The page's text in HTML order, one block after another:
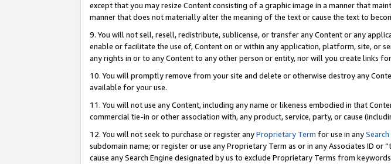
except that you may resize Content consisting of a graphic image in a manner that
manner that does not materially alter the meaning of the text or cause the text to
9. You will not sell, resell, redistribute, sublicense, or transfer any Content or any
enable or facilitate the use of, Content on or within any application, platform, site, or
any rights in or to any Content to any other person or entity, nor will you create links
10. You will promptly remove from your site and delete or otherwise destroy any
available for your use.
11. You will not use any Content, including any name or likeness embodied in that
commercial tie-in or other association with, any product, service, party, or cause
12. You will not seek to purchase or register anyProprietary Term for use in anySearch
subdomain name; or register or use any Proprietary Term as or in any Associates ID
cause any Search Engine designated by us to exclude Proprietary Terms from